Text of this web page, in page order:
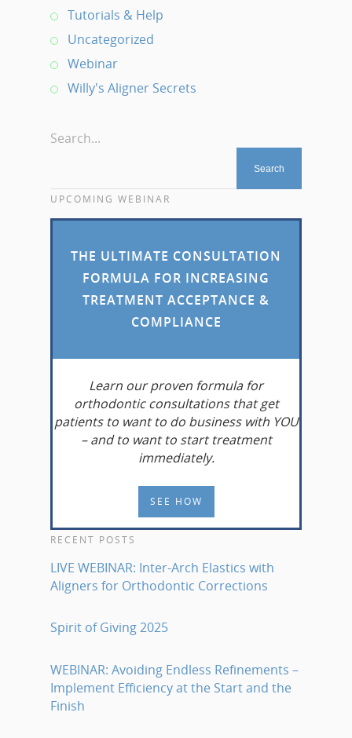
Tutorials & Help
Uncategorized
Webinar
Willy's Aligner Secrets
Search...
UPCOMING WEBINAR
THE ULTIMATE CONSULTATION
FORMULA FOR INCREASING
TREATMENT ACCEPTANCE &
COMPLIANCE
Learn our proven formula for
orthodontic consultations that get
patients to want to do business with YOU
– and to want to start treatment
immediately.
SEE HOW
RECENT POSTS
LIVE WEBINAR: Inter-Arch Elastics with
Aligners for Orthodontic Corrections
Spirit of Giving 2025
WEBINAR: Avoiding Endless Refinements –
Implement Efficiency at the Start and the
Finish